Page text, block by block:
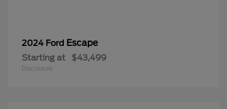
2024 Ford Escape
Starting at $43,499
Disclosure